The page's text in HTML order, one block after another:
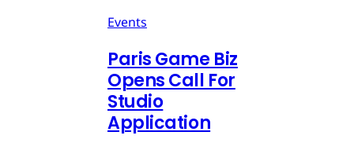
Events
Paris Game Biz
Opens Call For
Studio
Application